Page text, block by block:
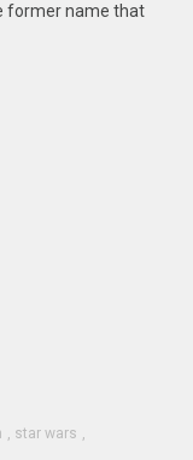
former name that
, star wars ,